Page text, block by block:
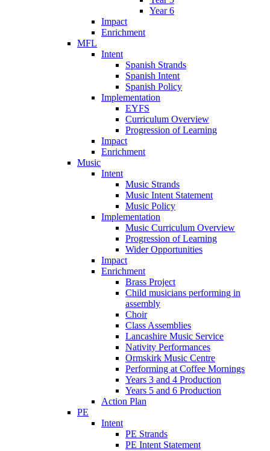
Year 6
Impact
Enrichment
MFL
Intent
Spanish Strands
Spanish Intent
Spanish Policy
Implementation
EYFS
Curriculum Overview
Progression of Learning
Impact
Enrichment
Music
Intent
Music Strands
Music Intent Statement
Music Policy
Implementation
Music Curriculum Overview
Progression of Learning
Wider Opportunities
Impact
Enrichment
Brass Project
Child musicians performing in
assembly
Choir
Class Assemblies
Lancashire Music Service
Nativity Performances
Ormskirk Music Centre
Performing at Coffee Mornings
Years 3 and 4 Production
Years 5 and 6 Production
Action Plan
PE
Intent
PE Strands
PE Intent Statement